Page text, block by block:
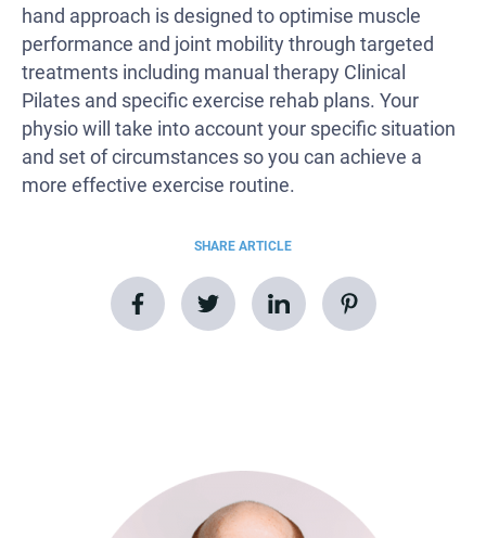
hand approach is designed to optimise muscle
performance and joint mobility through targeted
treatments including manual therapy Clinical
Pilates and specific exercise rehab plans. Your
physio will take into account your specific situation
and set of circumstances so you can achieve a
more effective exercise routine.
SHARE ARTICLE